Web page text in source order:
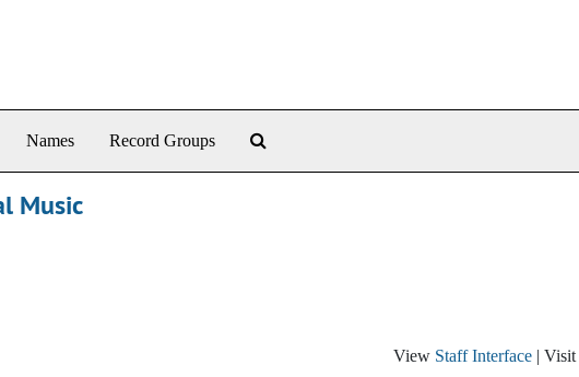
Names Record Groups
Music
View Staff Interface | Visit